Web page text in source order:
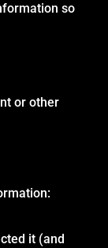
so
or other
it (and